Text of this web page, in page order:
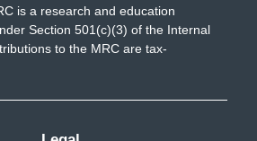
is a research and education
Section 501(c)(3) of the Internal
to the MRC are tax-